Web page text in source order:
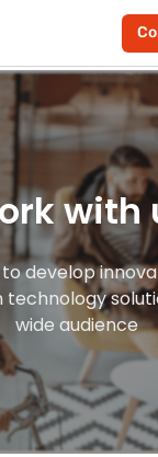
with
develop
technology
wide audience